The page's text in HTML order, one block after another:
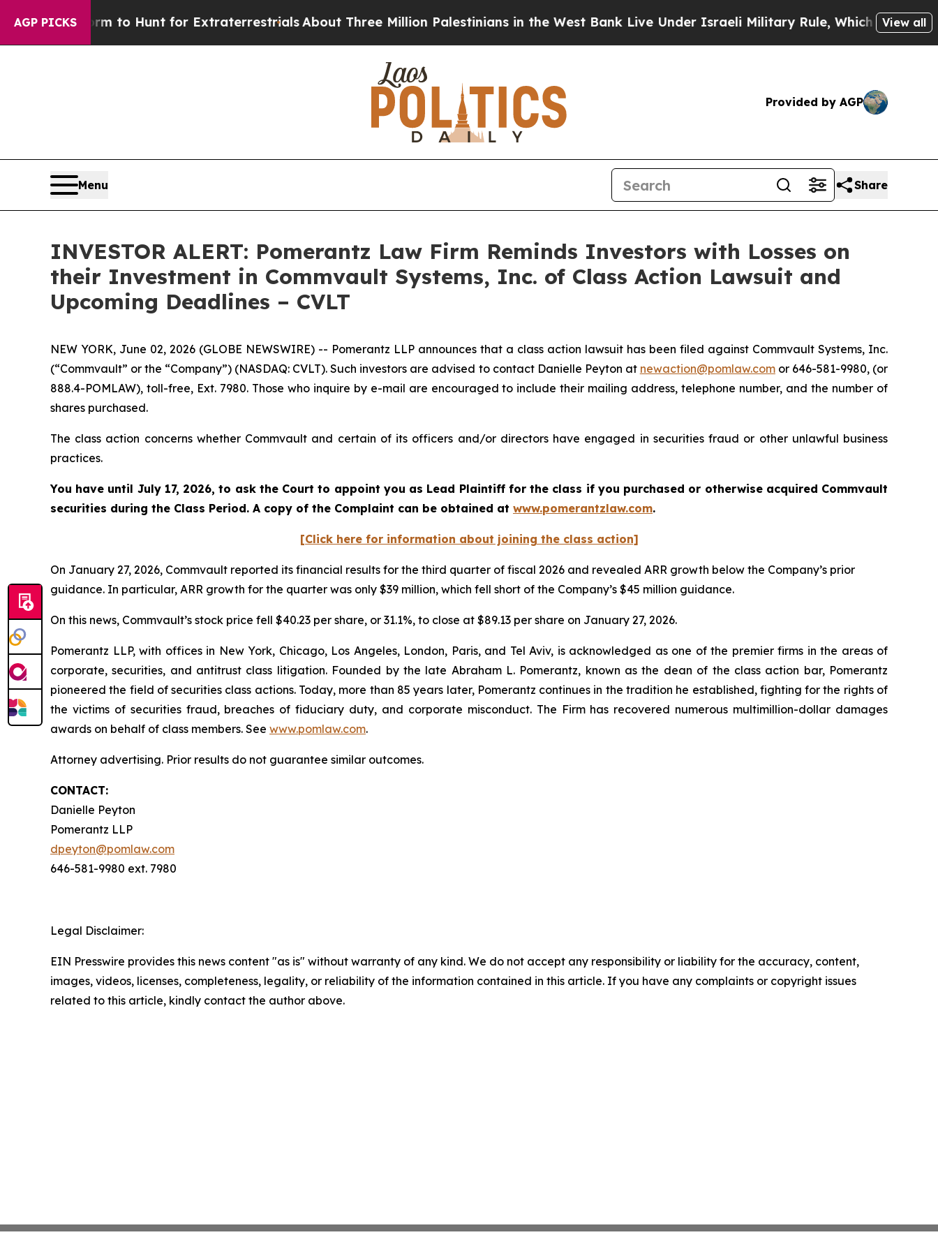
AGP PICKS
Lifeform to Hunt for ExtraterrestrialsAbout Three Million Palestinians in the West Bank Live Under Israeli Military Rule, Which Offers Them
View all
Provided by AGP
Menu Share
INVESTOR ALERT: Pomerantz Law Firm Reminds Investors with Losses on
their Investment in Commvault Systems, Inc. of Class Action Lawsuit and
Upcoming Deadlines – CVLT
NEW YORK, June 02, 2026 (GLOBE NEWSWIRE) -- Pomerantz LLP announces that a class action lawsuit has been filed against Commvault Systems, Inc.
(“Commvault” or the “Company”) (NASDAQ: CVLT). Such investors are advised to contact Danielle Peyton at newaction@pomlaw.comor 646-581-9980, (or
888.4-POMLAW), toll-free, Ext. 7980. Those who inquire by e-mail are encouraged to include their mailing address, telephone number, and the number of
shares purchased.
The class action concerns whether Commvault and certain of its officers and/or directors have engaged in securities fraud or other unlawful business
practices.
You have until July 17, 2026, to ask the Court to appoint you as Lead Plaintiff for the class if you purchased or otherwise acquired Commvault
securities during the Class Period. A copy of the Complaint can be obtained at www.pomerantzlaw.com.
[Click here for information about joining the class action]
On January 27, 2026, Commvault reported its financial results for the third quarter of fiscal 2026 and revealed ARR growth below the Company’s prior
guidance. In particular, ARR growth for the quarter was only $39 million, which fell short of the Company’s $45 million guidance.
On this news, Commvault’s stock price fell $40.23 per share, or 31.1%, to close at $89.13 per share on January 27, 2026.
Pomerantz LLP, with offices in New York, Chicago, Los Angeles, London, Paris, and Tel Aviv, is acknowledged as one of the premier firms in the areas of
corporate, securities, and antitrust class litigation. Founded by the late Abraham L. Pomerantz, known as the dean of the class action bar, Pomerantz
pioneered the field of securities class actions. Today, more than 85 years later, Pomerantz continues in the tradition he established, fighting for the rights of
the victims of securities fraud, breaches of fiduciary duty, and corporate misconduct. The Firm has recovered numerous multimillion-dollar damages
awards on behalf of class members. See www.pomlaw.com.
Attorney advertising. Prior results do not guarantee similar outcomes.
CONTACT:
Danielle Peyton
Pomerantz LLP
dpeyton@pomlaw.com
646-581-9980 ext. 7980
Legal Disclaimer:
EIN Presswire provides this news content "as is" without warranty of any kind. We do not accept any responsibility or liability for the accuracy, content,
images, videos, licenses, completeness, legality, or reliability of the information contained in this article. If you have any complaints or copyright issues
related to this article, kindly contact the author above.